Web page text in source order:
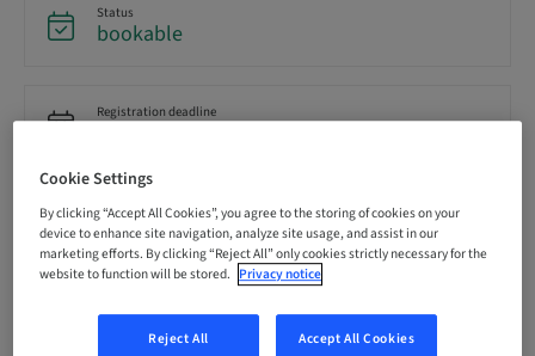
Status
bookable
Registration deadline
Price per Participant (local taxes apply)
USD 19900.00
Language
English
Cookie Settings
By clicking “Accept All Cookies”, you agree to the storing of cookies on your
device to enhance site navigation, analyze site usage, and assist in our
marketing efforts. By clicking “Reject All” only cookies strictly necessary for the
website to function will be stored. Privacy notice
Reject All Accept All Cookies